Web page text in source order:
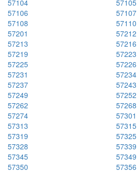
57104
57105
57106
57107
57108
57110
57201
57212
57213
57216
57219
57223
57225
57226
57231
57234
57237
57243
57249
57252
57262
57268
57274
57301
57313
57315
57319
57325
57328
57339
57345
57349
57350
57356